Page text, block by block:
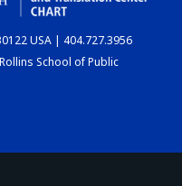
USA | 404.727.3956
School of Public